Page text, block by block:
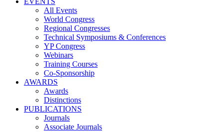
All Events
World Congress
Regional Congresses
Technical Symposiums & Conferences
YP Congress
Webinars
Training Courses
Co-Sponsorship
AWARDS
Awards
Distinctions
PUBLICATIONS
Journals
Associate Journals